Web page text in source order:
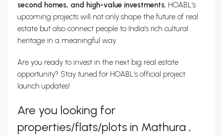
second homes, and high-value investments, HOABL’s
upcoming projects will not only shape the future of real
estate but also connect people to India’s rich cultural
heritage in a meaningful way.
Are you ready to invest in the next big real estate
opportunity? Stay tuned for HOABL’s official project
launch updates!
Are you looking for
properties/flats/plots in Mathura ,